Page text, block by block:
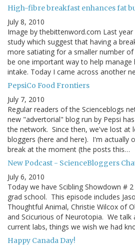
High-fibre breakfast enhances fat
July 8, 2010
Image by thebittenword.com Last
study which suggest that having a
more satiating for a smaller number
be one important way to help manage
intake. Today I came across another
PepsiCo Food Frontiers
July 7, 2010
Regular readers of the Scienceblogs
new "advertorial" blog run by Pepsi
the network. Since then, we've lost at
bloggers (here and here). I'm actually
break at the moment (the posts this…
New Podcast - ScienceBloggers
July 6, 2010
Today we have Scibling Showdown #
grad school. This episode includes
Thoughtful Animal, Christie Wilcox of
and Scicurious of Neurotopia. We
current labs, things we wish we had
Happy Canada Day!